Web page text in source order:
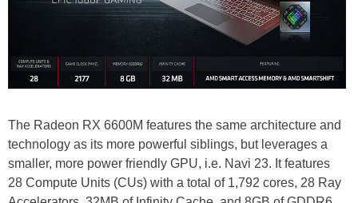
The Radeon RX 6600M features the same architecture and
technology as its more powerful siblings, but leverages a
smaller, more power friendly GPU, i.e. Navi 23. It features
28 Compute Units (CUs) with a total of 1,792 cores, 28 Ray